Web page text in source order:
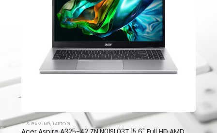
IT & GAMING LAPTOPI